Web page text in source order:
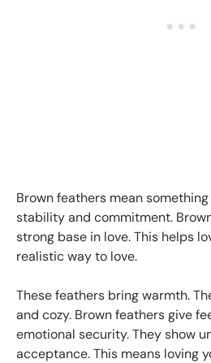
Brown feathers mean
stability and commitment.
strong base in love. This helps
realistic way to love.
These feathers bring warmth.
and cozy. Brown feathers give
emotional security. They show
acceptance. This means loving